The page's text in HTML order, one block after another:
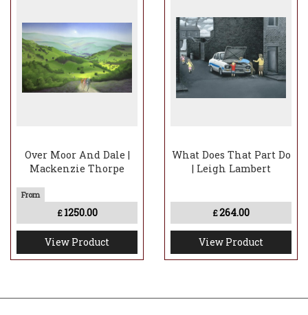
Over Moor And Dale |
Mackenzie Thorpe
£ 1250.00
View Product
What Does That Part Do
| Leigh Lambert
£264.00
View Product